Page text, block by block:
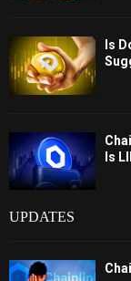
Is
Is
UPDATES